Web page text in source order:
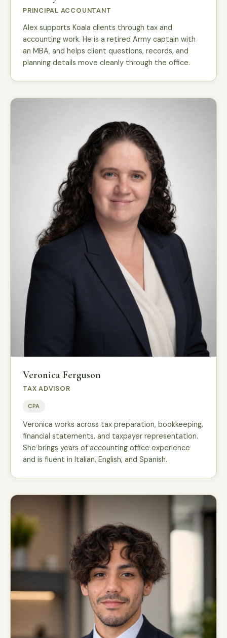
PRINCIPAL ACCOUNTANT
Alex supports Koala clients through tax and
accounting work. He is a retired Army captain with
an MBA, and helps client questions, records, and
planning details move cleanly through the office.
Veronica Ferguson
TAX ADVISOR
CPA
Veronica works across tax preparation, bookkeeping,
financial statements, and taxpayer representation.
She brings years of accounting office experience
and is fluent in Italian, English, and Spanish.